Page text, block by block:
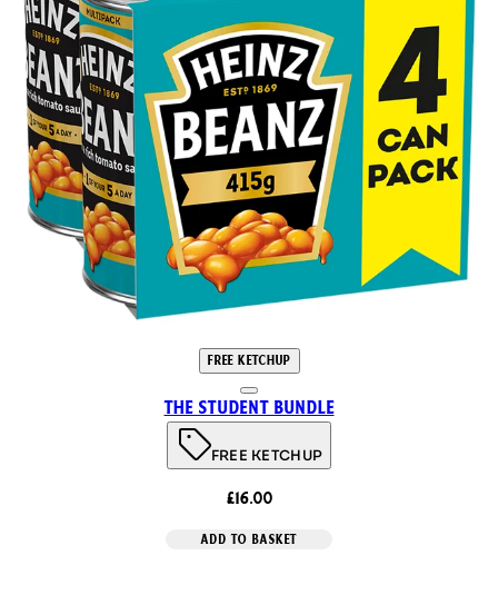
FREE KETCHUP
The Student Bundle
FREE KETCHUP
£16.00
ADD TO BASKET